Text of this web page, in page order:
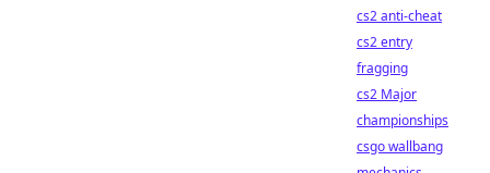
cs2 anti-cheat
cs2 entry
fragging
cs2 Major
championships
csgo wallbang